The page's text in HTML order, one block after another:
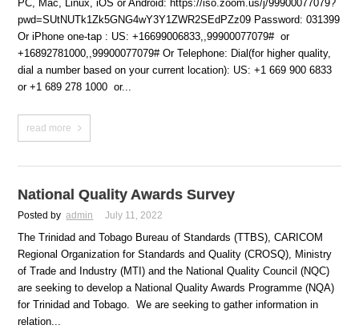
PC, Mac, Linux, iOS or Android: https://iso.zoom.us/j/99900077079?
pwd=SUtNUTk1Zk5GNG4wY3Y1ZWR2SEdPZz09 Password: 031399
Or iPhone one-tap : US: +16699006833,,99900077079# or
+16892781000,,99900077079# Or Telephone: Dial(for higher quality,
dial a number based on your current location): US: +1 669 900 6833
or +1 689 278 1000 or...
read more
National Quality Awards Survey
Posted by admin July 11, 2022
The Trinidad and Tobago Bureau of Standards (TTBS), CARICOM
Regional Organization for Standards and Quality (CROSQ), Ministry
of Trade and Industry (MTI) and the National Quality Council (NQC)
are seeking to develop a National Quality Awards Programme (NQA)
for Trinidad and Tobago. We are seeking to gather information in
relation...